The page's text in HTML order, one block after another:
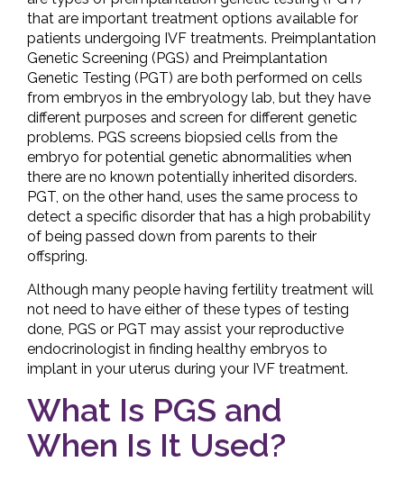
that are important treatment options available for
patients undergoing IVF treatments. Preimplantation
Genetic Screening (PGS) and Preimplantation
Genetic Testing (PGT) are both performed on cells
from embryos in the embryology lab, but they have
different purposes and screen for different genetic
problems. PGS screens biopsied cells from the
embryo for potential genetic abnormalities when
there are no known potentially inherited disorders.
PGT, on the other hand, uses the same process to
detect a specific disorder that has a high probability
of being passed down from parents to their
offspring.
Although many people having fertility treatment will
not need to have either of these types of testing
done, PGS or PGT may assist your reproductive
endocrinologist in finding healthy embryos to
implant in your uterus during your IVF treatment.
What Is PGS and
When Is It Used?